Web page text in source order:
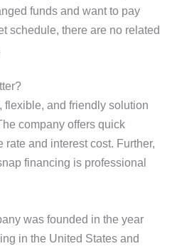
funds and want to pay
schedule, there are no related
flexible, and friendly solution
company offers quick
and interest cost. Further,
financing is professional
was founded in the year
in the United States and